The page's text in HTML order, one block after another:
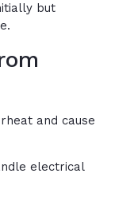
but
and cause
electrical